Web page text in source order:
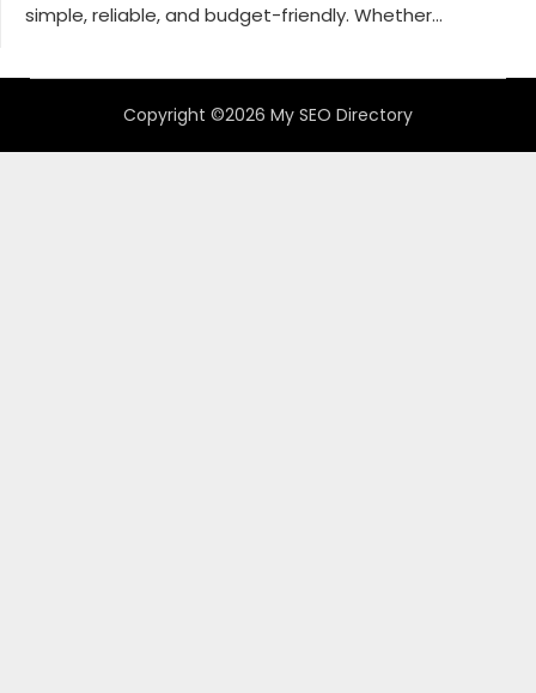
simple, reliable, and budget-friendly. Whether...
Copyright ©2026 My SEO Directory